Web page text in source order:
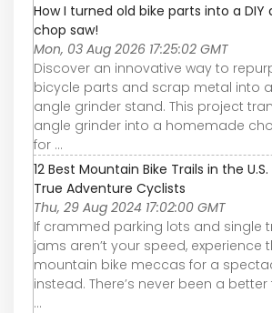
How I turned old bike parts into a DIY
chop saw!
Mon, 03 Aug 2026 17:25:02 GMT
Discover an innovative way to
bicycle parts and scrap metal into a
angle grinder stand. This project
angle grinder into a homemade
for ...
12 Best Mountain Bike Trails in the
True Adventure Cyclists
Thu, 29 Aug 2024 17:02:00 GMT
If crammed parking lots and single
jams aren’t your speed, experience
mountain bike meccas for a
instead. There’s never been a
...